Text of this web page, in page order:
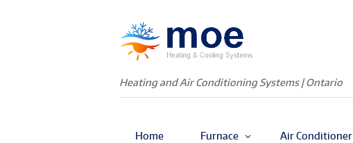
Heating and Air Conditioning Systems | Ontario
Home Furnace Air Conditioner